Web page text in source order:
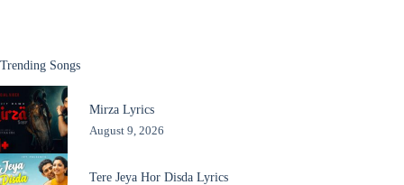
Trending Songs
Mirza Lyrics
August 9, 2026
Tere Jeya Hor Disda Lyrics